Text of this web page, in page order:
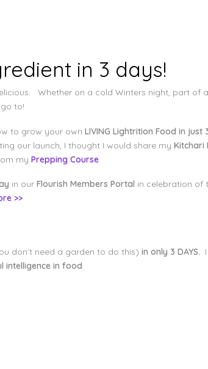
in 3 days!
Whether on a cold Winters night, part of a
to!
to grow your own LIVING Lightrition Food in just
our launch, I thought I would share my Kitchari
my Prepping Course.
in our Flourish Members Portal in celebration of
>>
don’t need a garden to do this) in only 3 DAYS.
intelligence in food.